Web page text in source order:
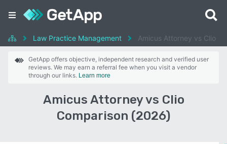
Law Practice Management Amicus Attorney vs Clio
GetApp offers objective, independent research and verified user
reviews. We may earn a referral fee when you visit a vendor
through our links. Learn more
Amicus Attorney vs Clio
Comparison (2026)